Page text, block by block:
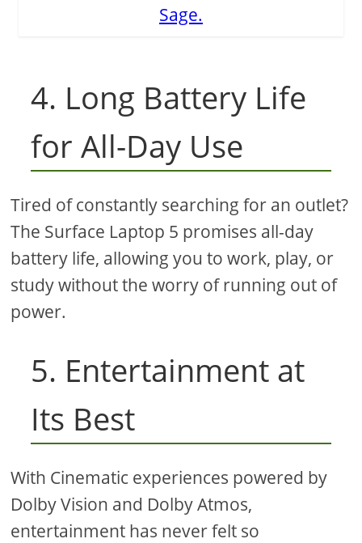
Sage.
4. Long Battery Life
for All-Day Use
Tired of constantly searching for an outlet?
The Surface Laptop 5 promises all-day
battery life, allowing you to work, play, or
study without the worry of running out of
power.
5. Entertainment at
Its Best
With Cinematic experiences powered by
Dolby Vision and Dolby Atmos,
entertainment has never felt so